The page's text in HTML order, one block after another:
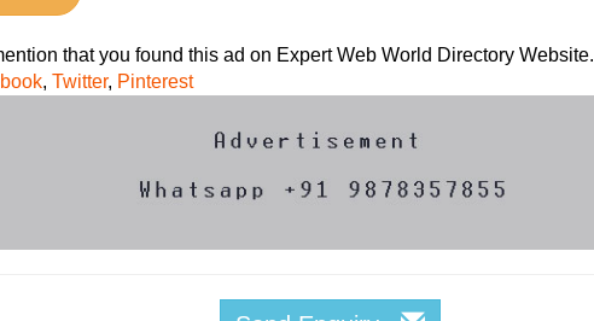
that you found this ad on Expert Web World Directory Website.
,Twitter, Pinterest